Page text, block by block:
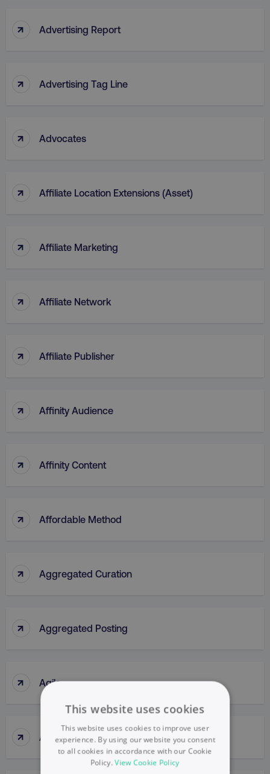
↑ Advertising Report
↑ Advertising Tag Line
↑ Advocates
↑ Affiliate Location Extensions (Asset)
↑ Affiliate Marketing
↑ Affiliate Network
↑ Affiliate Publisher
↑ Affinity Audience
↑ Affinity Content
↑ Affordable Method
↑ Aggregated Curation
↑ Aggregated Posting
↑ Agile
↑ Agile Thinking
This website uses cookies
This website uses cookies to improve user
experience. By using our website you consent
to all cookies in accordance with our Cookie
Policy.View Cookie Policy